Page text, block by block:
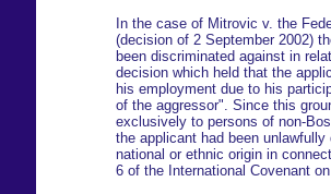
In the case of Mitrovic v. the
(decision of 2 September 2002)
been discriminated against in
decision which held that the
his employment due to his
of the aggressor". Since this
exclusively to persons of non-
the applicant had been
national or ethnic origin in
6 of the International Covenant